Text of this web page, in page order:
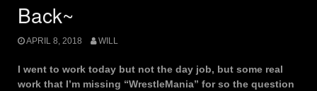
Back~
APRIL 8, 2018 WILL
I went to work today but not the day job, but some real
work that I’m missing “WrestleMania” for so the question